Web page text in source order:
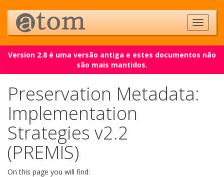
Version 2.8 é uma versão antiga e estes documentos não
são mais mantidos.
Preservation Metadata:
Implementation
Strategies v2.2
(PREMIS)
On this page you will find: